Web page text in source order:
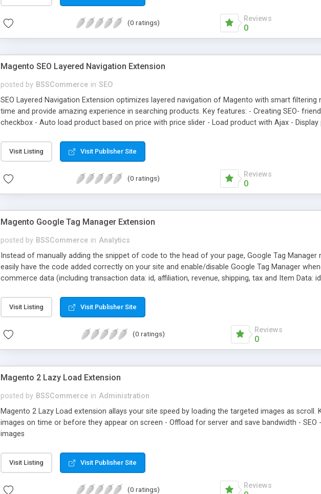
(0 ratings) Reviews
0
Magento SEO Layered Navigation Extension
posted by BSSCommerce in SEO
SEO Layered Navigation Extension optimizes layered navigation of Magento with smart filtering
time and provide amazing experience in searching products. Key features: - Creating SEO-
checkbox - Auto load product based on price with price slider - Load product with Ajax -
Visit Listing Visit Publisher Site
(0 ratings) Reviews
0
Magento Google Tag Manager Extension
posted by BSSCommerce in Analytics
Instead of manually adding the snippet of code to the head of your page, Google Tag
easily have the code added correctly on your site and enable/disable Google Tag Manager
commerce data (including transaction data: id, affiliation, revenue, shipping, tax and Item Data:
Visit Listing Visit Publisher Site
(0 ratings) Reviews
0
Magento 2 Lazy Load Extension
posted by BSSCommerce in Administration
Magento 2 Lazy Load extension allays your site speed by loading the targeted images as
images on time or before they appear on screen - Offload for server and save bandwidth - SEO
images
Visit Listing Visit Publisher Site
(0 ratings) Reviews